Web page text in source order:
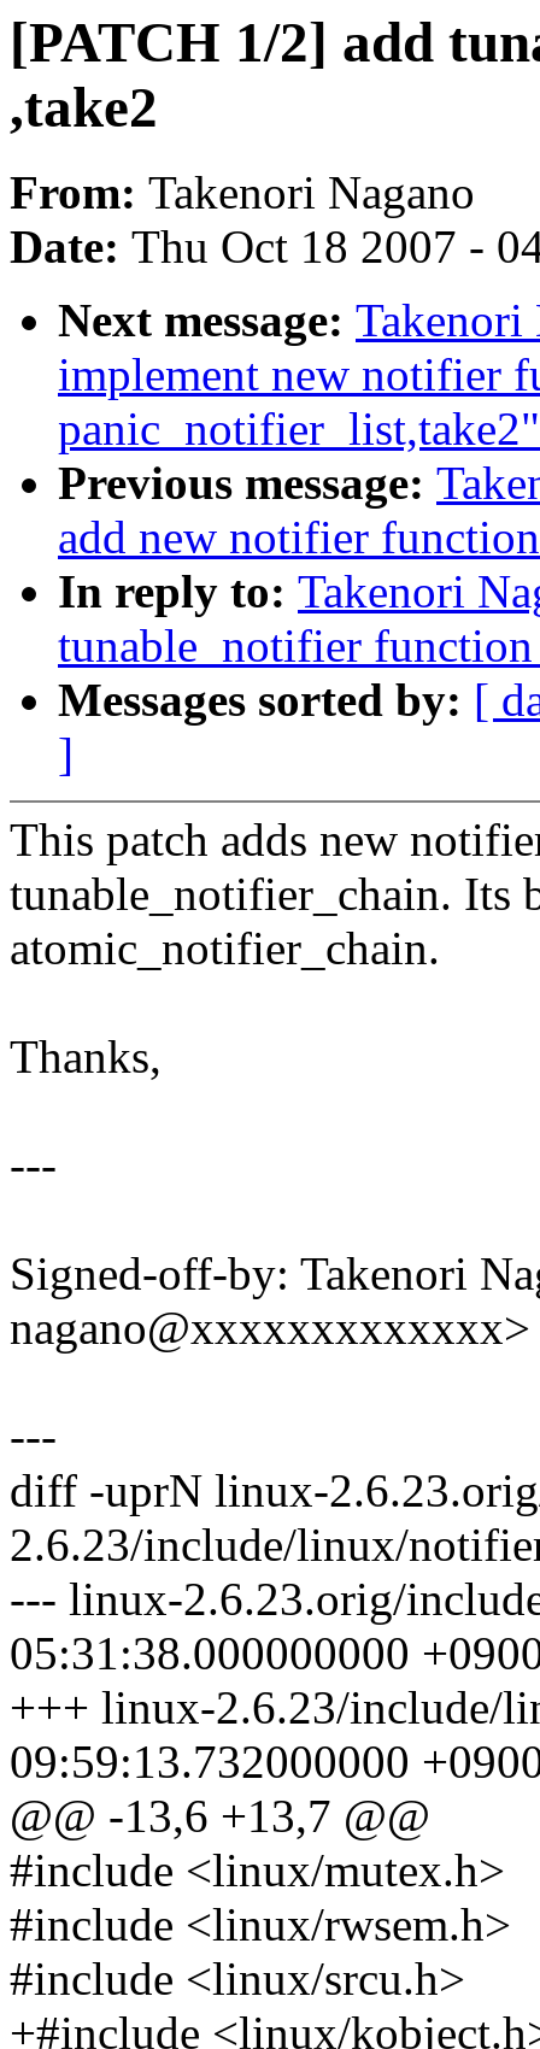
[PATCH 1/2] add
,take2
From: Takenori Nagano
Date: Thu Oct 18 2007 -
Next message: Takenori
implement new notifier
panic_notifier_list,take2"
Previous message:
add new notifier
In reply to: Takenori
tunable_notifier
Messages sorted by: [
]
This patch adds new
tunable_notifier_chain. Its
atomic_notifier_chain.
Thanks,
---
Signed-off-by: Takenori
nagano@xxxxxxxxxxxxx>
---
diff -uprN linux-
2.6.23/include/linux/
--- linux-2.6.23.orig/
05:31:38.000000000
+++ linux-2.6.23/include/
09:59:13.732000000
@@ -13,6 +13,7 @@
#include <linux/mutex.h>
#include <linux/rwsem.h>
#include <linux/srcu.h>
+#include <linux/